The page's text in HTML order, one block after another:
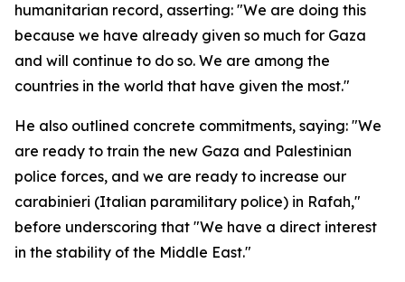
humanitarian record, asserting: "We are doing this
because we have already given so much for Gaza
and will continue to do so. We are among the
countries in the world that have given the most."
He also outlined concrete commitments, saying: "We
are ready to train the new Gaza and Palestinian
police forces, and we are ready to increase our
carabinieri (Italian paramilitary police) in Rafah,"
before underscoring that "We have a direct interest
in the stability of the Middle East."